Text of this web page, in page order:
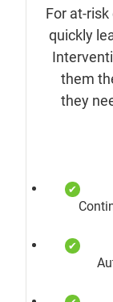
For at-
quickly
them
they